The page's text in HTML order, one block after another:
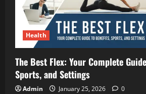
Life
and
Rise
Health
The Best Flex: Your Complete
Sports, and Settings
Admin January 25, 2026 0